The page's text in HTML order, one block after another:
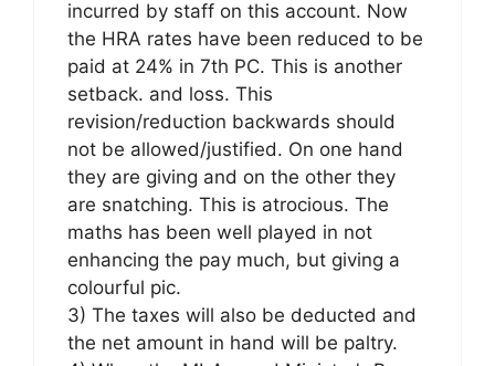
incurred by staff on this account. Now
the HRA rates have been reduced to be
paid at 24% in 7th PC. This is another
setback. and loss. This
revision/reduction backwards should
not be allowed/justified. On one hand
they are giving and on the other they
are snatching. This is atrocious. The
maths has been well played in not
enhancing the pay much, but giving a
colourful pic.
3) The taxes will also be deducted and
the net amount in hand will be paltry.